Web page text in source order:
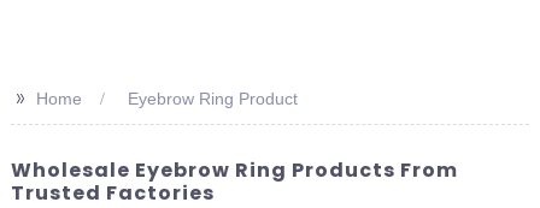
>> Home Eyebrow Ring Product
Wholesale Eyebrow Ring Products From
Trusted Factories